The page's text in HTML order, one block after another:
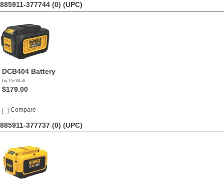
885911-377744 (0) (UPC)
DCB404 Battery
by DeWalt
$179.00
Compare
885911-377737 (0) (UPC)